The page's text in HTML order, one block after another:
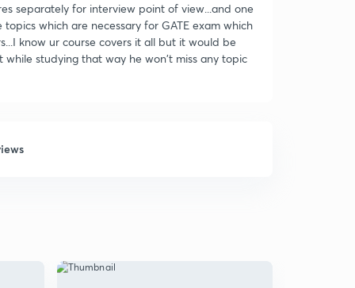
separately for interview point of view...and one
which are necessary for GATE exam which
know ur course covers it all but it would be
studying that way he won't miss any topic